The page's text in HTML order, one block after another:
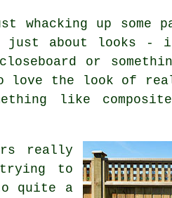
up some
about looks - it
or
the look of real
like
really
to
quite a